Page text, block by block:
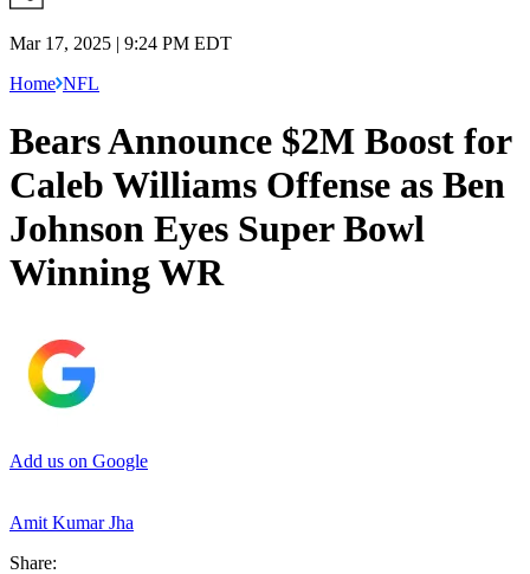
Mar 17, 2025 | 9:24 PM EDT
Home NFL
Bears Announce $2M Boost for
Caleb Williams Offense as Ben
Johnson Eyes Super Bowl
Winning WR
Add us on Google
Amit Kumar Jha
Share: